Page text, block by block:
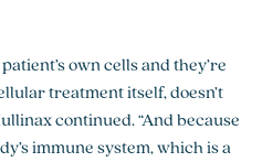
own cells and they’re
treatment itself, doesn’t
continued. “And because
immune system, which is a